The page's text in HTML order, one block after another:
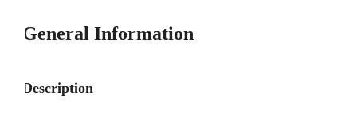
General Information
Description